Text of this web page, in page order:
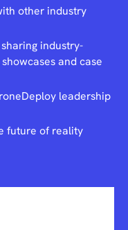
other industry
industry-
and case
leadership
future of reality